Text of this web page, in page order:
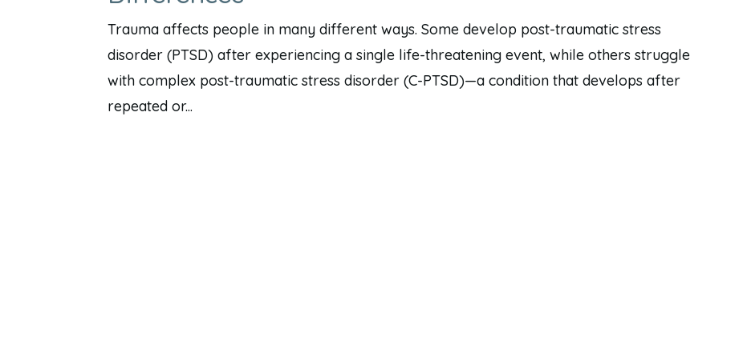
Trauma affects people in many different ways. Some develop post-traumatic stress
disorder (PTSD) after experiencing a single life-threatening event, while others struggle
with complex post-traumatic stress disorder (C-PTSD)—a condition that develops after
repeated or...